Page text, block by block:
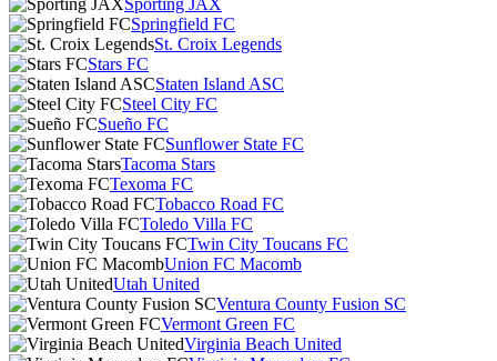
Sporting JAX
Springfield FC
St. Croix Legends
Stars FC
Staten Island ASC
Steel City FC
Sueño FC
Sunflower State FC
Tacoma Stars
Texoma FC
Tobacco Road FC
Toledo Villa FC
Twin City Toucans FC
Union FC Macomb
Utah United
Ventura County Fusion SC
Vermont Green FC
Virginia Beach United